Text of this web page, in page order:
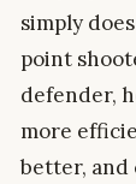
simply
point
defender,
more
better, and